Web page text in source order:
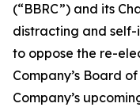
(“BBRC”) and its
distracting and
to oppose the re-
Company’s Board
Company’s